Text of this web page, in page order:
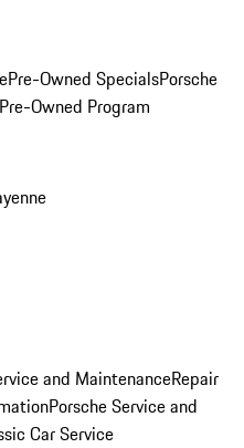
Pre-Owned SpecialsPorsche
Owned Program
and MaintenanceRepair
Porsche Service and
Car Service